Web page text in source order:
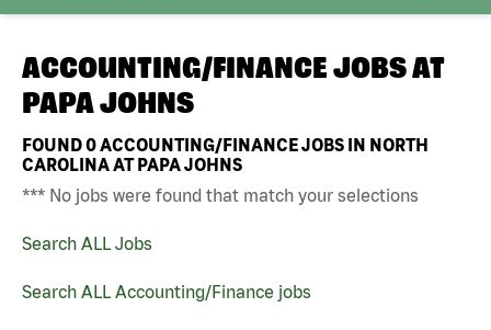
ACCOUNTING/FINANCE JOBS AT
PAPA JOHNS
FOUND0ACCOUNTING/FINANCE JOBS IN NORTH
CAROLINA AT PAPA JOHNS
*** No jobs were found that match your selections
Search ALL Jobs
Search ALL Accounting/Finance jobs